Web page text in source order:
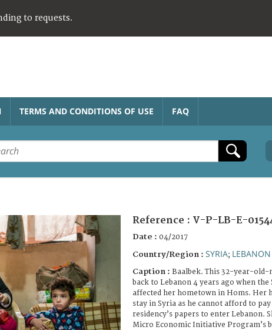
to requests.
TERMS AND CONDITIONS OF USE FAQ
Reference : V-P-LB-E-
Date : 04/2017
Country/Region : SYRIA; LEBANON
Caption : Baalbek. This 32-year-old-
back to Lebanon 4 years ago when
affected her hometown in Homs. Her
stay in Syria as he cannot afford to
residency’s papers to enter Lebanon.
Micro Economic Initiative Program’s